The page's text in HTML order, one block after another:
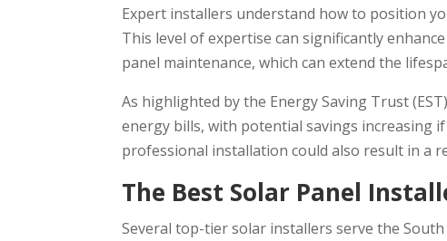
Expert installers understand how to position
This level of expertise can significantly
panel maintenance, which can extend the
As highlighted by the Energy Saving Trust
energy bills, with potential savings increasing
professional installation could also result in a
The Best Solar Panel
Several top-tier solar installers serve the